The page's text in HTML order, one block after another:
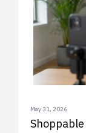
May 31, 2026